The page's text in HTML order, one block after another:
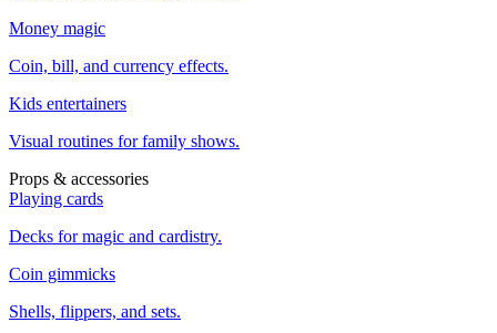
Money magic
Coin, bill, and currency effects.
Kids entertainers
Visual routines for family shows.
Props & accessories
Playing cards
Decks for magic and cardistry.
Coin gimmicks
Shells, flippers, and sets.